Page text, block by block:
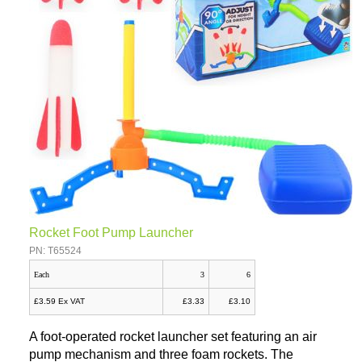
Rocket Foot Pump Launcher
PN: T65524
Each 3 6
£3.59 Ex VAT £3.33 £3.10
A foot-operated rocket launcher set featuring an air
pump mechanism and three foam rockets. The